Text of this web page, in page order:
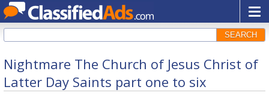
SEARCH
Nightmare The Church of Jesus Christ of
Latter Day Saints part one to six